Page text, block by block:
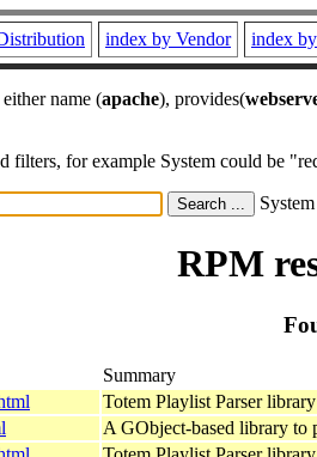
index by Vendor index
name (apache), provides(
filters, for example System could be
System
RPM
Summary
Totem Playlist Parser library
A GObject-based library to